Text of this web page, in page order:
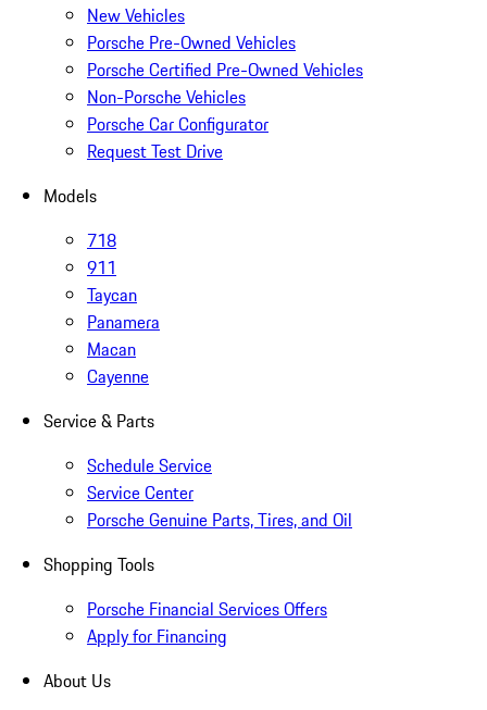
New Vehicles
Porsche Pre-Owned Vehicles
Porsche Certified Pre-Owned Vehicles
Non-Porsche Vehicles
Porsche Car Configurator
Request Test Drive
Models
718
911
Taycan
Panamera
Macan
Cayenne
Service & Parts
Schedule Service
Service Center
Porsche Genuine Parts, Tires, and Oil
Shopping Tools
Porsche Financial Services Offers
Apply for Financing
About Us